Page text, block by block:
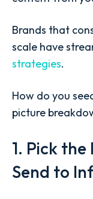
Brands that
scale have
strategies.
How do you
picture
1. Pick
Send to